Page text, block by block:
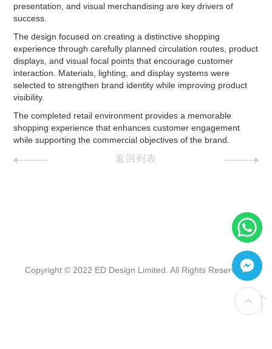
presentation, and visual merchandising are key drivers of
success.
The design focused on creating a distinctive shopping
experience through carefully planned circulation routes, product
displays, and visual focal points that encourage customer
interaction. Materials, lighting, and display systems were
selected to strengthen brand identity while improving product
visibility.
The completed retail environment provides a memorable
shopping experience that enhances customer engagement
while supporting the commercial objectives of the brand.
返回列表
Copyright © 2022 ED Design Limited. All Rights Reserved.